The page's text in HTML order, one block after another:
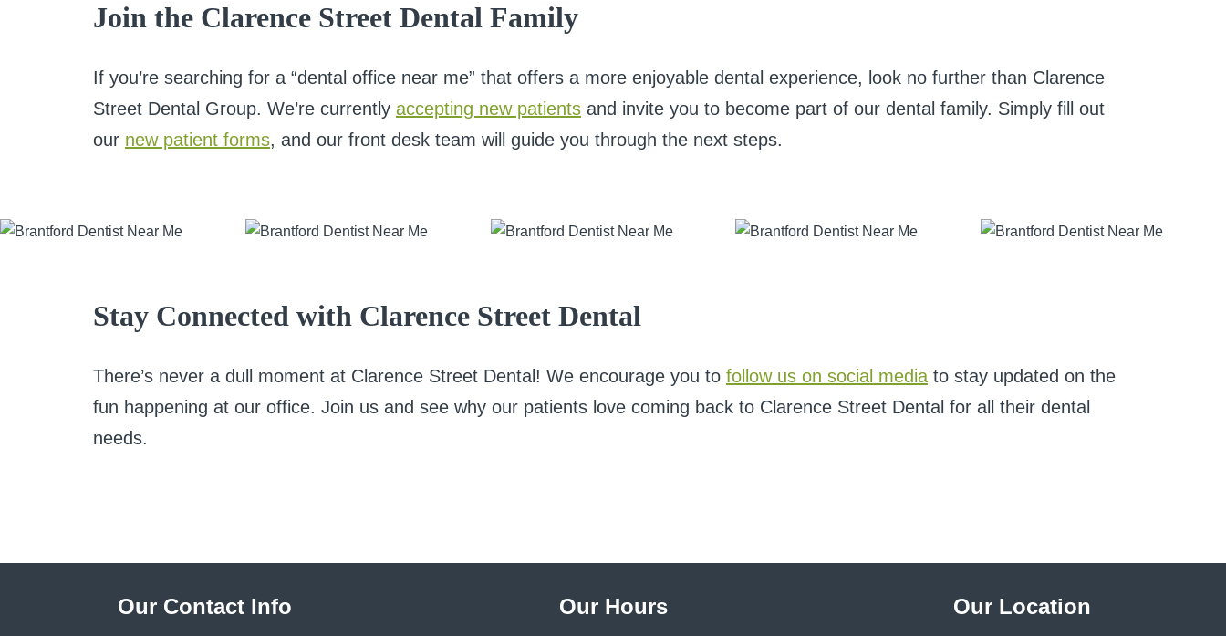
Join the Clarence Street Dental Family
If you’re searching for a “dental office near me” that offers a more enjoyable dental experience, look no further than Clarence
Street Dental Group. We’re currently accepting new patients and invite you to become part of our dental family. Simply fill out
our new patient forms, and our front desk team will guide you through the next steps.
Stay Connected with Clarence Street Dental
There’s never a dull moment at Clarence Street Dental! We encourage you to follow us on social media to stay updated on the
fun happening at our office. Join us and see why our patients love coming back to Clarence Street Dental for all their dental
needs.
Our Contact Info Our Hours Our Location